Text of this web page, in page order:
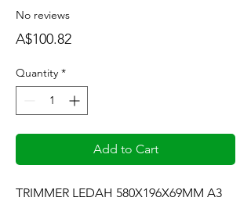
No reviews
A$100.82Price
Quantity *
Add to Cart
TRIMMER LEDAH 580X196X69MM A3